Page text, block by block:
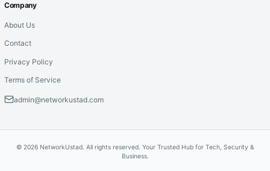
Company
About Us
Contact
Privacy Policy
Terms of Service
admin@networkustad.com
© 2026 NetworkUstad. All rights reserved. Your Trusted Hub for Tech, Security &
Business.